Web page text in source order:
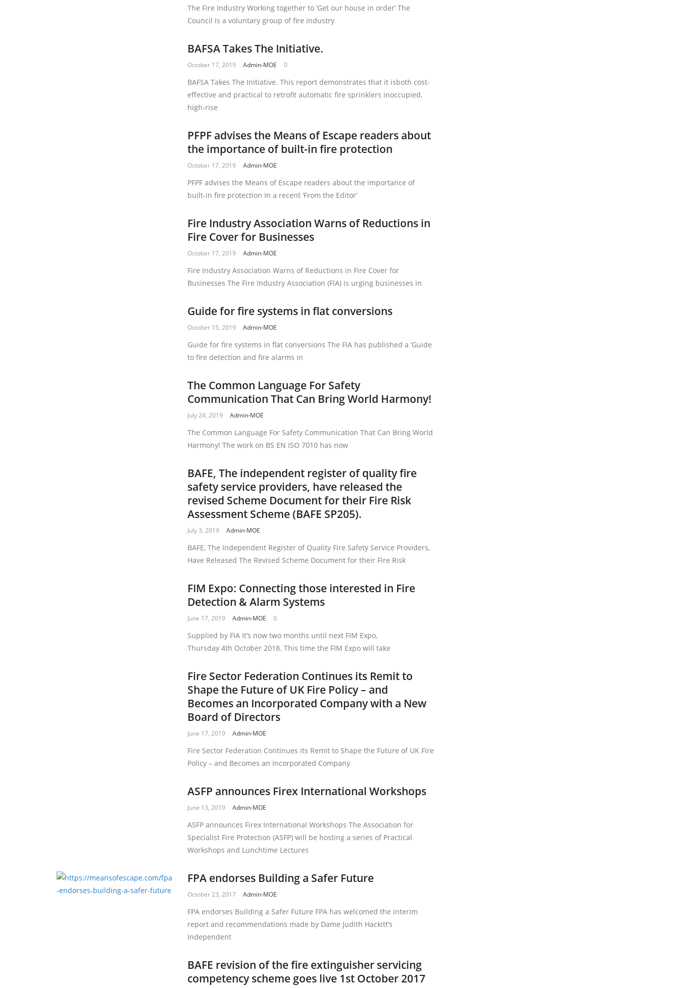
The Fire Industry Working together to ‘Get our house in order’ The
Council is a voluntary group of fire industry
BAFSA Takes The Initiative.
October 17, 2019 Admin-MOE 0
BAFSA Takes The Initiative. This report demonstrates that it isboth cost-
effective and practical to retrofit automatic fire sprinklers inoccupied,
high-rise
PFPF advises the Means of Escape readers about
the importance of built-in fire protection
October 17, 2019 Admin-MOE
PFPF advises the Means of Escape readers about the importance of
built-in fire protection In a recent ‘From the Editor’
Fire Industry Association Warns of Reductions in
Fire Cover for Businesses
October 17, 2019 Admin-MOE
Fire Industry Association Warns of Reductions in Fire Cover for
Businesses The Fire Industry Association (FIA) is urging businesses in
Guide for fire systems in flat conversions
October 15, 2019 Admin-MOE
Guide for fire systems in flat conversions The FIA has published a ‘Guide
to fire detection and fire alarms in
The Common Language For Safety
Communication That Can Bring World Harmony!
July 24, 2019 Admin-MOE
The Common Language For Safety Communication That Can Bring World
Harmony! The work on BS EN ISO 7010 has now
BAFE, The independent register of quality fire
safety service providers, have released the
revised Scheme Document for their Fire Risk
Assessment Scheme (BAFE SP205).
July 3, 2019 Admin-MOE
BAFE, The Independent Register of Quality Fire Safety Service Providers,
Have Released The Revised Scheme Document for their Fire Risk
FIM Expo: Connecting those interested in Fire
Detection & Alarm Systems
June 17, 2019 Admin-MOE 0
Supplied by FIA It’s now two months until next FIM Expo,
Thursday 4th October 2018. This time the FIM Expo will take
Fire Sector Federation Continues its Remit to
Shape the Future of UK Fire Policy – and
Becomes an Incorporated Company with a New
Board of Directors
June 17, 2019 Admin-MOE
Fire Sector Federation Continues its Remit to Shape the Future of UK Fire
Policy – and Becomes an Incorporated Company
ASFP announces Firex International Workshops
June 13, 2019 Admin-MOE
ASFP announces Firex International Workshops The Association for
Specialist Fire Protection (ASFP) will be hosting a series of Practical
Workshops and Lunchtime Lectures
FPA endorses Building a Safer Future
October 23, 2017 Admin-MOE
FPA endorses Building a Safer Future FPA has welcomed the interim
report and recommendations made by Dame Judith Hackitt’s
Independent
BAFE revision of the fire extinguisher servicing
competency scheme goes live 1st October 2017